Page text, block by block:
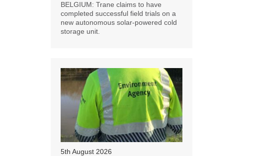
BELGIUM: Trane claims to have
completed successful field trials on a
new autonomous solar-powered cold
storage unit.
5th August 2026